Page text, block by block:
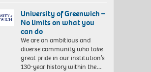
University of Greenwich –
No limits on what you
can do
We are an ambitious and
diverse community who take
great pride in our institution’s
130-year history within the…